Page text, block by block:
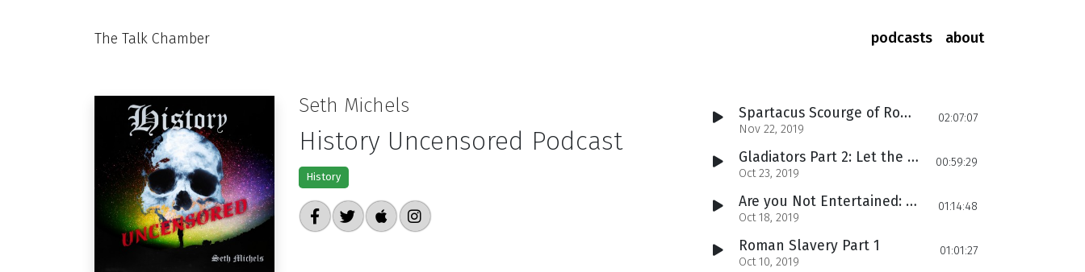
The Talk Chamber podcasts about
Seth Michels
History Uncensored Podcast
History
Spartacus Scourge of Rome
Nov 22, 2019
02:07:07
Gladiators Part 2: Let the Games Begin
Oct 23, 2019
00:59:29
Are you Not Entertained: Roman Slavery GLADIATORS
Oct 18, 2019
01:14:48
Roman Slavery Part 1
Oct 10, 2019
01:01:27